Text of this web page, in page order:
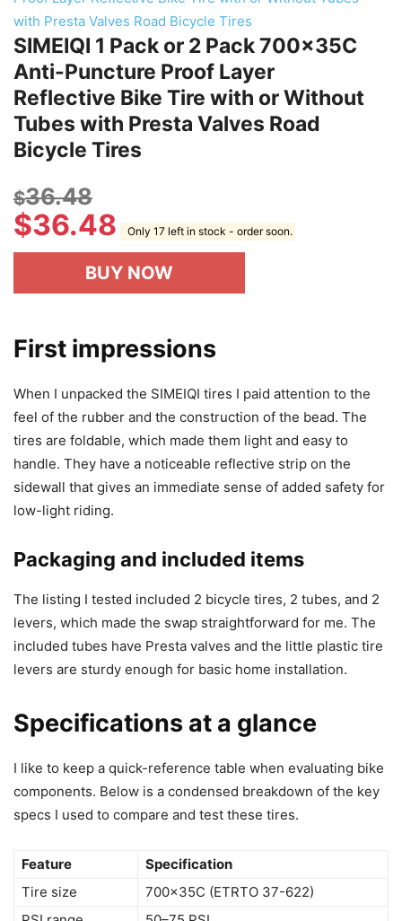
SIMEIQI 1 Pack or 2 Pack 700x35C
Anti-Puncture Proof Layer
Reflective Bike Tire with or Without
Tubes with Presta Valves Road
Bicycle Tires
$36.48
$36.48 Only 17 left in stock - order soon.
BUY NOW
First impressions
When I unpacked the SIMEIQI tires I paid attention to the
feel of the rubber and the construction of the bead. The
tires are foldable, which made them light and easy to
handle. They have a noticeable reflective strip on the
sidewall that gives an immediate sense of added safety for
low-light riding.
Packaging and included items
The listing I tested included 2 bicycle tires, 2 tubes, and 2
levers, which made the swap straightforward for me. The
included tubes have Presta valves and the little plastic tire
levers are sturdy enough for basic home installation.
Specifications at a glance
I like to keep a quick-reference table when evaluating bike
components. Below is a condensed breakdown of the key
specs I used to compare and test these tires.
Feature
Specification
Tire size
700x35C (ETRTO 37-622)